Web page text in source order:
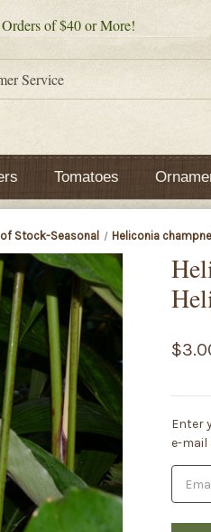
of $40 or More!
Service
Tomatoes
Stock-Seasonal Heliconia
Enter
e-mail